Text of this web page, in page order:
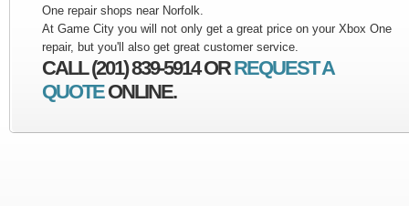
One repair shops near Norfolk.
At Game City you will not only get a great price on your Xbox One
repair, but you'll also get great customer service.
CALL (201) 839-5914 ORREQUEST A
QUOTEONLINE.